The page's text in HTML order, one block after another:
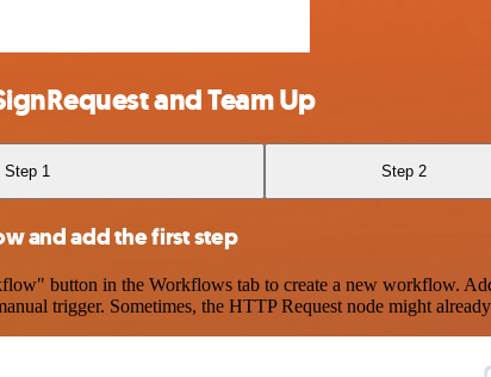
and Team Up
Step 1 Step 2
and add the first step
button in the Workflows tab to create a new workflow.
trigger. Sometimes, the HTTP Request node might